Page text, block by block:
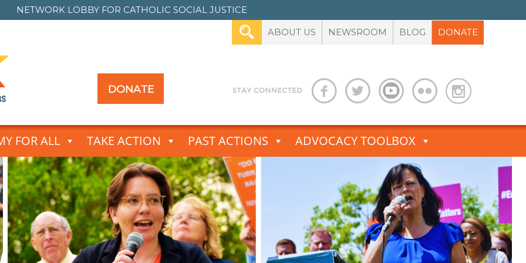
NETWORK LOBBY FOR CATHOLIC SOCIAL JUSTICE
ABOUT US NEWSROOM BLOG DONATE
DONATE
FOR ALL TAKE ACTION PAST ACTIONS ADVOCACY TOOLBOX